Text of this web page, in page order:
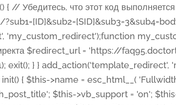
{$this->main_css_element}.et_pb_post_title", 'important' => 'all', ), ), 'fonts' => array( 'title' => array( 'label' => et_builder_i18n( 'Title' ), 'use_all_caps' => true, 'css' => array( 'main' => "{$this->main_css_element} .et_pb_title_container h1.entry-title, {$this->main_css_element} .et_pb_title_container h2.entry-title, {$this->main_css_element} .et_pb_title_container h3.entry-title, {$this->main_css_element} .et_pb_title_container h4.entry-title, {$this->main_css_element} .et_pb_title_container h5.entry-title, {$this->main_css_element} .et_pb_title_container h6.entry-title", ), 'header_level' => array( 'default' => 'h1', ), ), 'meta' => array( 'label' => esc_html__( 'Meta', 'et_builder' ), 'css' => array( 'main' => "{$this->main_css_element} .et_pb_title_container .et_pb_title_meta_container, {$this->main_css_element} .et_pb_title_container .et_pb_title_meta_container a", 'limited_main' => "{$this->main_css_element} .et_pb_title_container .et_pb_title_meta_container, {$this->main_css_element} .et_pb_title_container .et_pb_title_meta_container a, {$this->main_css_element} .et_pb_title_container .et_pb_title_meta_container span", ), ), ), 'background' => array( 'css' => array( 'main' => "{$this->main_css_element}, {$this->main_css_element}.et_pb_featured_bg", ), ), 'max_width' => array( 'css' => array( 'module_alignment' => '.et_pb_fullwidth_section %%order_class%%.et_pb_post_title.et_pb_module', ), ), 'text' => array( 'options' => array( 'text_orientation' => array( 'default' => 'left', ), ), 'css' => array( 'main' => implode(', ', array( '%%order_class%% .entry-title', '%%order_class%% .et_pb_title_meta_container', )) ) ), 'button' => false, ); $this->custom_css_fields = array( 'post_title' => array( 'label' => et_builder_i18n( 'Title' ), 'selector' => 'h1', ), 'post_meta' => array( 'label' => esc_html__( 'Meta', 'et_builder' ), 'selector' => '.et_pb_title_meta_container', ), 'post_image' => array( 'label' => esc_html__( 'Featured Image', 'et_builder' ), 'selector' => '.et_pb_title_featured_container', ), ); $this->help_videos = array( array( 'id' => 'wb8c06U0uCU', 'name' => esc_html__( 'An introduction to the Fullwidth Post Title module', 'et_builder' ), ), ); } function get_fields() { $fields = array( 'title' => array( 'label' => esc_html__( 'Show Title', 'et_builder' ), 'type' => 'yes_no_button',